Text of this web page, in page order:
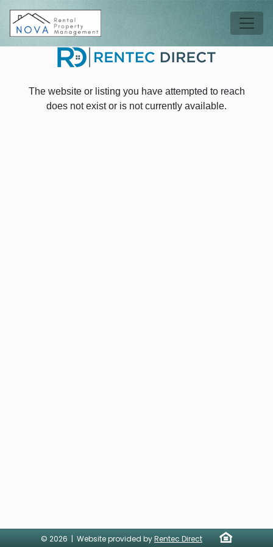
The website or listing you have attempted to reach
does not exist or is not currently available.
© 2026 | Website provided byRentec Direct